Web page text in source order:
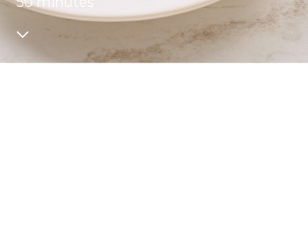
Recipes
Quality and safety